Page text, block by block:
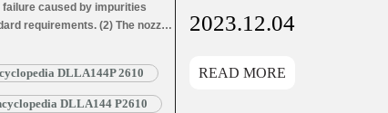
failure caused by impurities
requirements. (2) The nozzle
wear leads…Read More »
DLLA144P 2610
DLLA144 P2610
2023.12.04
READ MORE